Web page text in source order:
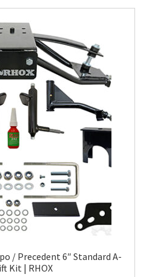
/ Precedent 6″ Standard A-
Kit | RHOX